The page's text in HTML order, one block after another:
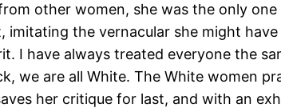
other women, she was the only one
the vernacular she might
I have always treated everyone the
we are all White. The White women
her critique for last, and with an